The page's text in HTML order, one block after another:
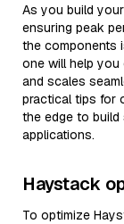
As you build
ensuring peak
the components
one will help
and scales
practical tips for
the edge to build
applications.
Haystack
To optimize